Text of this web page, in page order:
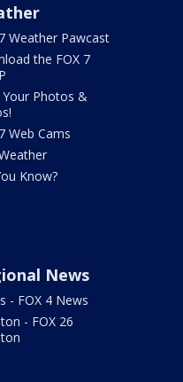
Weather Pawcast
the FOX 7
Your Photos &
Web Cams
Know?
News
- FOX 4 News
- FOX 26